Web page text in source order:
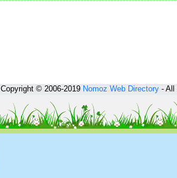
Copyright © 2006-2019Nomoz Web Directory- All